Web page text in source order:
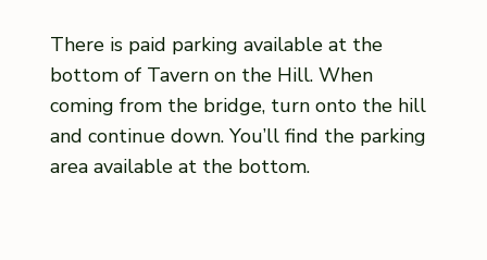
There is paid parking available at the
bottom of Tavern on the Hill. When
coming from the bridge, turn onto the hill
and continue down. You’ll find the parking
area available at the bottom.